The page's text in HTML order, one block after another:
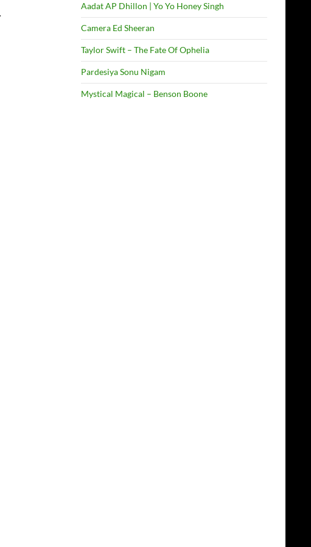
Aadat AP Dhillon | Yo Yo Honey Singh
Camera Ed Sheeran
Taylor Swift – The Fate Of Ophelia
Pardesiya Sonu Nigam
Mystical Magical – Benson Boone